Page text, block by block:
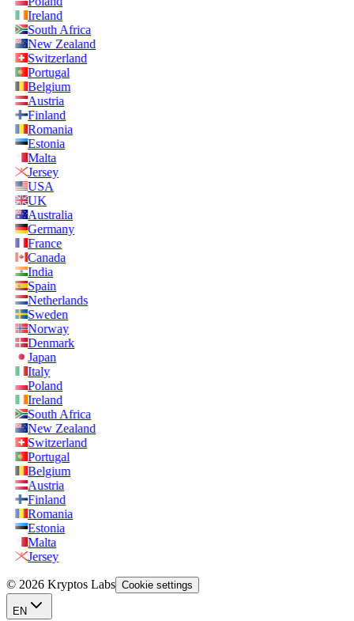
Ireland
South Africa
New Zealand
Switzerland
Portugal
Belgium
Austria
Finland
Romania
Estonia
Malta
Jersey
USA
UK
Australia
Germany
France
Canada
India
Spain
Netherlands
Sweden
Norway
Denmark
Japan
Italy
Poland
Ireland
South Africa
New Zealand
Switzerland
Portugal
Belgium
Austria
Finland
Romania
Estonia
Malta
Jersey
© 2026 Kryptos Labs Cookie settings
EN